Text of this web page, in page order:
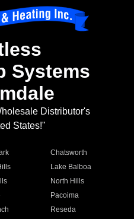
Systems
Distributor's
States!"
Chatsworth
Lake Balboa
North Hills
Pacoima
Reseda